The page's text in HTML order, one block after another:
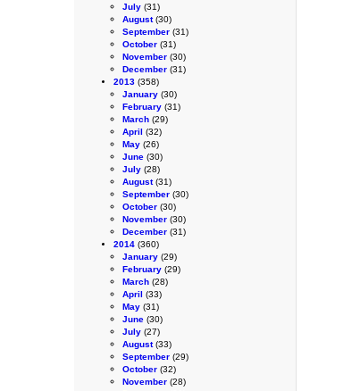
July (31)
August(30)
September (31)
October (31)
November (30)
December (31)
2013 (358)
January (30)
February (31)
March (29)
April (32)
May (26)
June (30)
July (28)
August(31)
September (30)
October (30)
November (30)
December (31)
2014 (360)
January (29)
February (29)
March (28)
April (33)
May (31)
June (30)
July (27)
August(33)
September (29)
October (32)
November (28)